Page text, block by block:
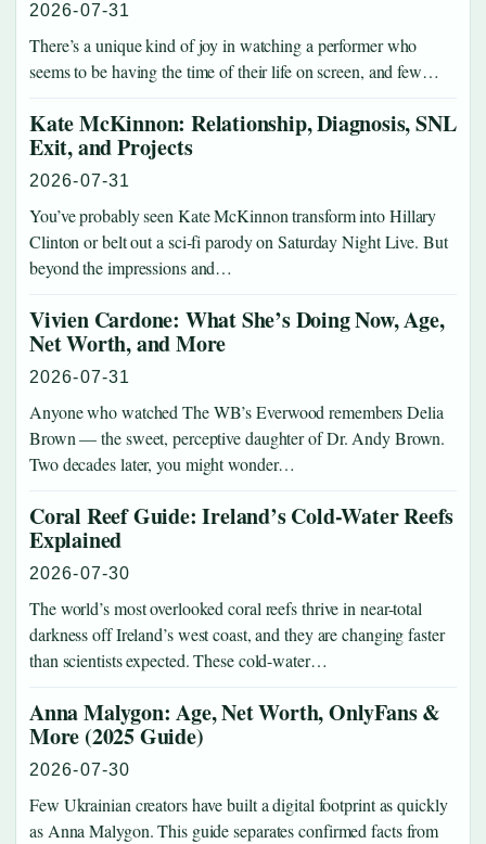
2026-07-31
There’s a unique kind of joy in watching a performer who
seems to be having the time of their life on screen, and few…
Kate McKinnon: Relationship, Diagnosis, SNL
Exit, and Projects
2026-07-31
You’ve probably seen Kate McKinnon transform into Hillary
Clinton or belt out a sci-fi parody on Saturday Night Live. But
beyond the impressions and…
Vivien Cardone: What She’s Doing Now, Age,
Net Worth, and More
2026-07-31
Anyone who watched The WB’s Everwood remembers Delia
Brown — the sweet, perceptive daughter of Dr. Andy Brown.
Two decades later, you might wonder…
Coral Reef Guide: Ireland’s Cold-Water Reefs
Explained
2026-07-30
The world’s most overlooked coral reefs thrive in near-total
darkness off Ireland’s west coast, and they are changing faster
than scientists expected. These cold-water…
Anna Malygon: Age, Net Worth, OnlyFans &
More (2025 Guide)
2026-07-30
Few Ukrainian creators have built a digital footprint as quickly
as Anna Malygon. This guide separates confirmed facts from